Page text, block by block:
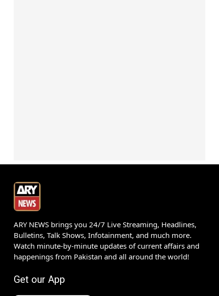
ARY NEWS brings you 24/7 Live Streaming, Headlines,
Bulletins, Talk Shows, Infotainment, and much more.
Watch minute-by-minute updates of current affairs and
happenings from Pakistan and all around the world!
Get our App